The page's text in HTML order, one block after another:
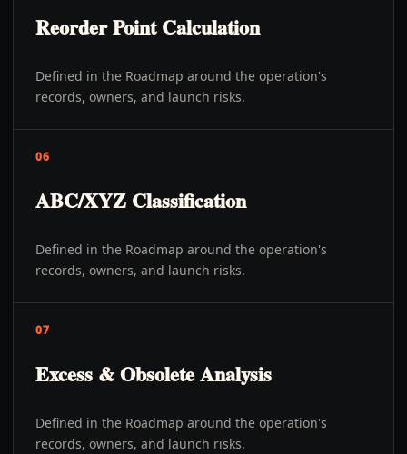
Reorder Point Calculation
Defined in the Roadmap around the operation's
records, owners, and launch risks.
06
ABC/XYZ Classification
Defined in the Roadmap around the operation's
records, owners, and launch risks.
07
Excess & Obsolete Analysis
Defined in the Roadmap around the operation's
records, owners, and launch risks.